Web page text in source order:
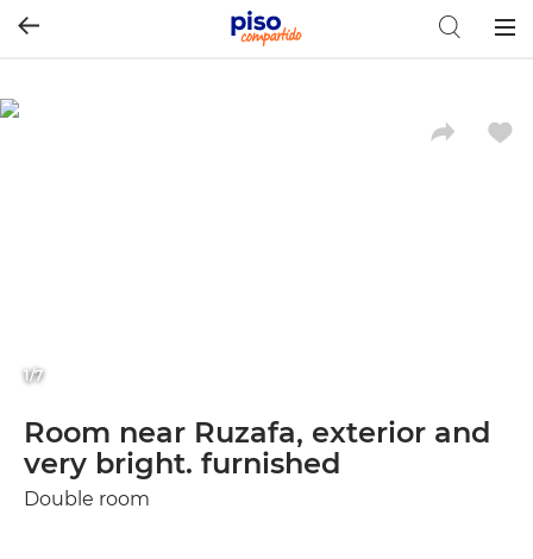
1/7
Room near Ruzafa, exterior and
very bright. furnished
Double room